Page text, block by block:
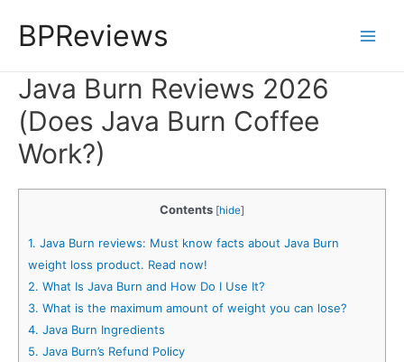
BPReviews
Java Burn Reviews 2026
(Does Java Burn Coffee
Work?)
Contents [hide]
1. Java Burn reviews: Must know facts about Java Burn
weight loss product. Read now!
2. What Is Java Burn and How Do I Use It?
3. What is the maximum amount of weight you can lose?
4. Java Burn Ingredients
5. Java Burn’s Refund Policy